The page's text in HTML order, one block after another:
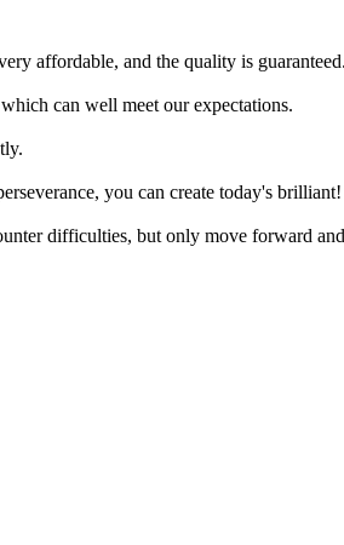
affordable, and the quality is guaranteed.
can well meet our expectations.
you can create today's
difficulties, but only move forward